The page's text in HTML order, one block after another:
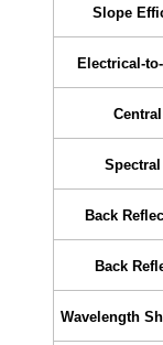
Slope
Electrical-
Back
Back
Wavelength